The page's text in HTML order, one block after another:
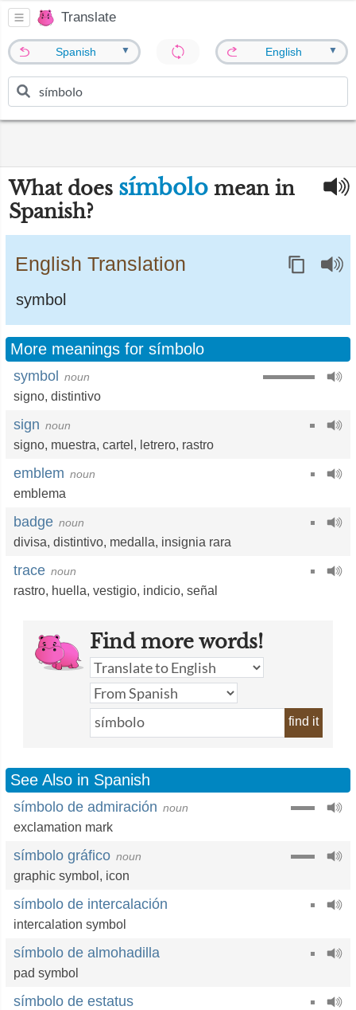
Translate
Spanish ▼ English ▼
What does símbolo mean in
Spanish?
English Translation
symbol
More meanings for símbolo
symbol noun
signo, distintivo
sign noun
signo, muestra, cartel , letrero, rastro
emblem noun
emblema
badge noun
divisa, distintivo, medalla, insignia rara
trace noun
rastro, huella, vestigio, indicio, señal
Find more words!
find it
See Also in Spanish
símbolo de admiración noun
exclamation mark
símbolo gráfico noun
graphic symbol , icon
símbolo de intercalación
intercalation symbol
símbolo de almohadilla
pad symbol
símbolo de estatus